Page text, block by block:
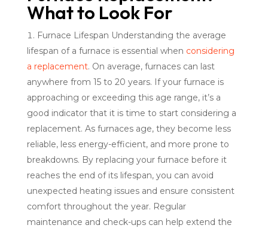
What to Look For
Furnace Lifespan Understanding the average
lifespan of a furnace is essential when considering
a replacement. On average, furnaces can last
anywhere from 15 to 20 years. If your furnace is
approaching or exceeding this age range, it’s a
good indicator that it is time to start considering a
replacement. As furnaces age, they become less
reliable, less energy-efficient, and more prone to
breakdowns. By replacing your furnace before it
reaches the end of its lifespan, you can avoid
unexpected heating issues and ensure consistent
comfort throughout the year. Regular
maintenance and check-ups can help extend the